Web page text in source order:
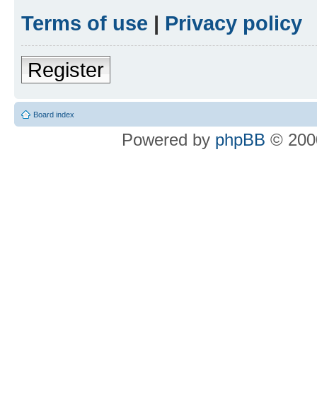
Terms of use | Privacy policy
Register
Board index
Powered by phpBB ©